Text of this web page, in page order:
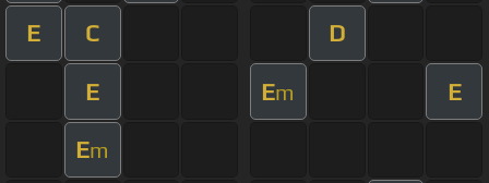
E C D
E Em E
Em